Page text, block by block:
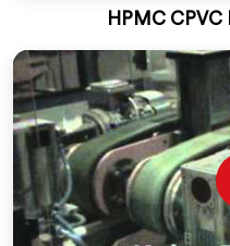
HPMC CPVC